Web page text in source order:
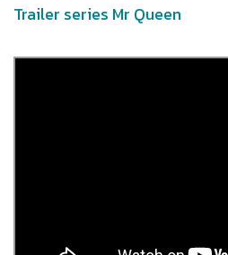
Trailer series Mr Queen